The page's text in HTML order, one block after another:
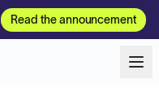
Read the announcement